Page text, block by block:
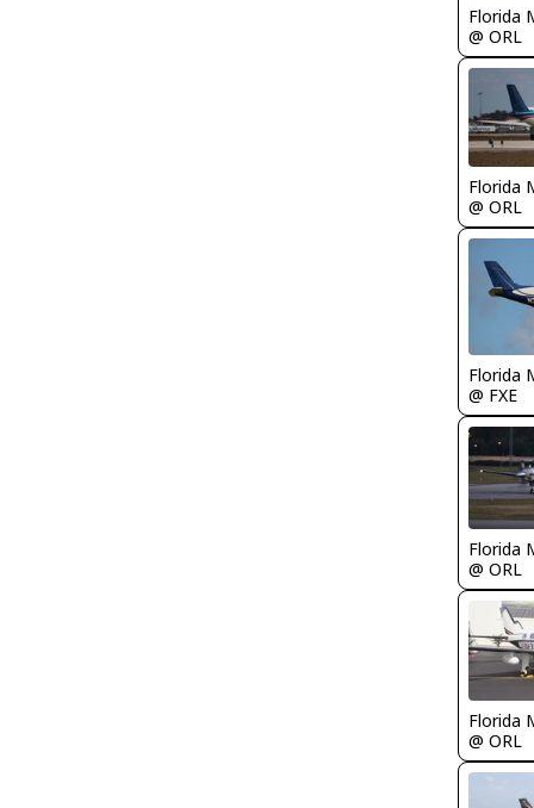
Florida
@ ORL
Florida
@ ORL
Florida
@ FXE
Florida
@ ORL
Florida
@ ORL